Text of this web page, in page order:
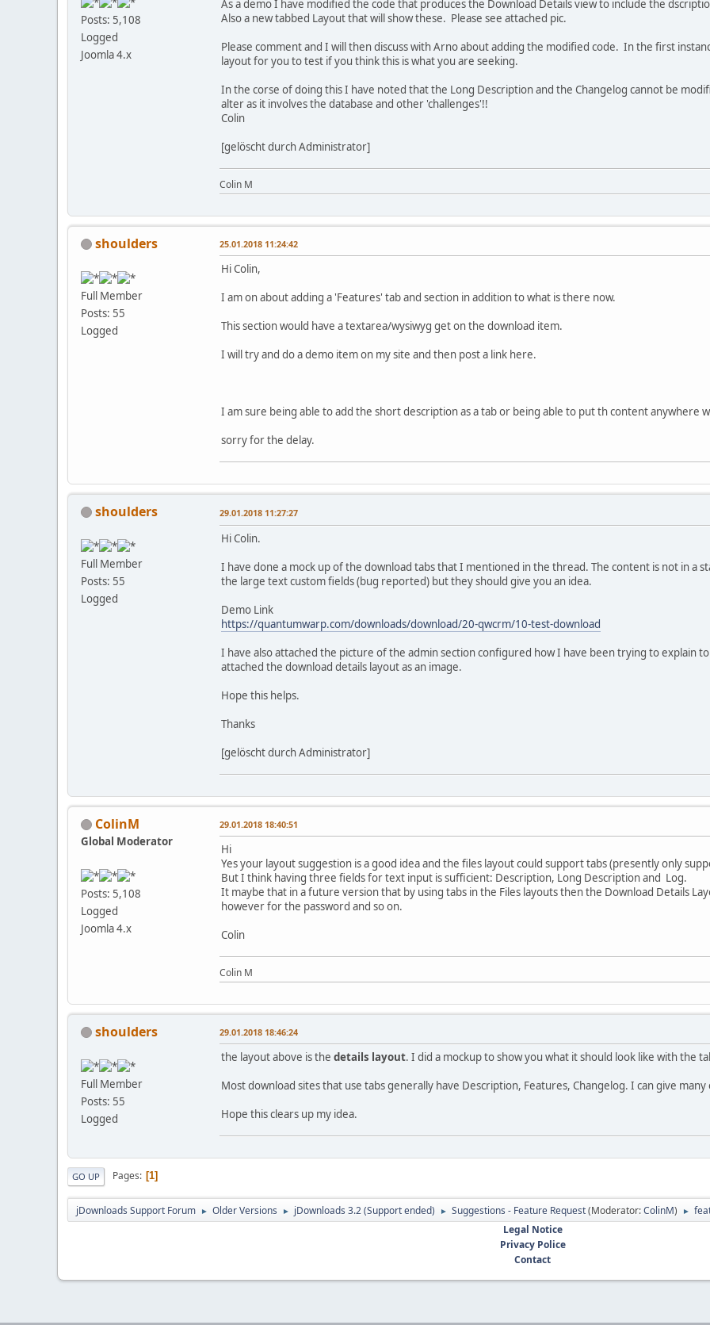
Posts: 5,108
Logged
Joomla 4.x
As a demo I have modified the code that produces the Download Details view to include the
Also a new tabbed Layout that will show these. Please see attached pic.
Please comment and I will then discuss with Arno about adding the modified code. In the first
layout for you to test if you think this is what you are seeking.
In the corse of doing this I have noted that the Long Description and the Changelog cannot be
alter as it involves the database and other 'challenges'!!
Colin
[gelöscht durch Administrator]
Colin M
shoulders
Full Member
Posts: 55
Logged
25.01.2018 11:24:42
Hi Colin,
I am on about adding a 'Features' tab and section in addition to what is there now.
This section would have a textarea/wysiwyg get on the download item.
I will try and do a demo item on my site and then post a link here.
I am sure being able to add the short description as a tab or being able to put th content anywhere
sorry for the delay.
shoulders
Full Member
Posts: 55
Logged
29.01.2018 11:27:27
Hi Colin.
I have done a mock up of the download tabs that I mentioned in the thread. The content is not in a
the large text custom fields (bug reported) but they should give you an idea.
Demo Link
https://quantumwarp.com/downloads/download/20-qwcrm/10-test-download
I have also attached the picture of the admin section configured how I have been trying to explain
attached the download details layout as an image.
Hope this helps.
Thanks
[gelöscht durch Administrator]
ColinM
Global Moderator
Posts: 5,108
Logged
Joomla 4.x
29.01.2018 18:40:51
Hi
Yes your layout suggestion is a good idea and the files layout could support tabs (presently only
But I think having three fields for text input is sufficient: Description, Long Description and Log.
It maybe that in a future version that by using tabs in the Files layouts then the Download Details
however for the password and so on.
Colin
Colin M
shoulders
Full Member
Posts: 55
Logged
29.01.2018 18:46:24
the layout above is the details layout. I did a mockup to show you what it should look like with the
Most download sites that use tabs generally have Description, Features, Changelog. I can give
Hope this clears up my idea.
GO UP Pages 1
jDownloads Support Forum ► Older Versions ► jDownloads 3.2 (Support ended) ► Suggestions - Feature Request(Moderator:ColinM) ►
Legal Notice
Privacy Police
Contact